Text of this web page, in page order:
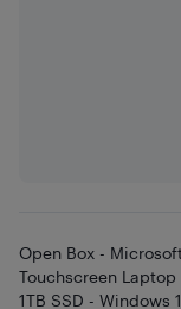
Open Box -
Touchscreen Laptop
1TB SSD - Windows